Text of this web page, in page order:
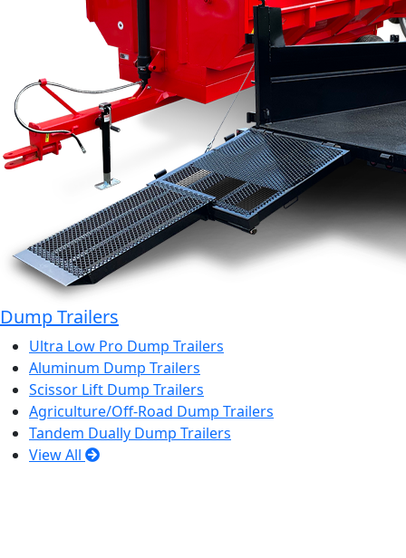
Dump Trailers
Ultra Low Pro Dump Trailers
Aluminum Dump Trailers
Scissor Lift Dump Trailers
Agriculture/Off-Road Dump Trailers
Tandem Dually Dump Trailers
View All